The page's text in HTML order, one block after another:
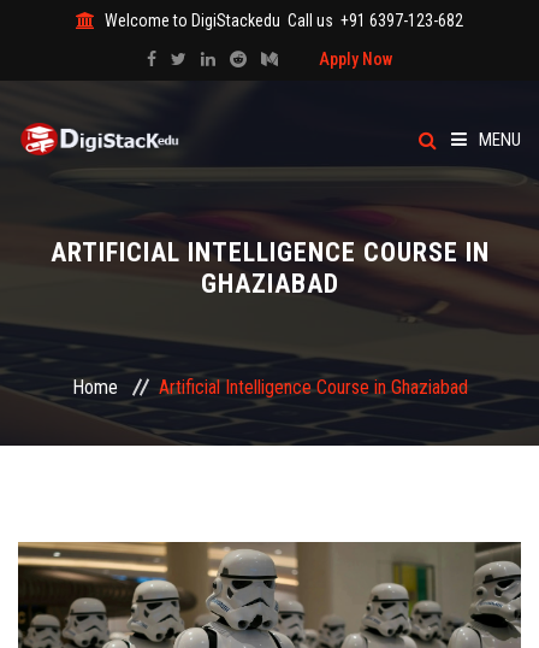
Welcome to DigiStackedu Call us +91 6397-123-682
Apply Now
MENU
CATEGORY
COURSES
BLOG
CONTACT
ARTIFICIAL INTELLIGENCE COURSE IN
GHAZIABAD
Home Artificial Intelligence Course in Ghaziabad